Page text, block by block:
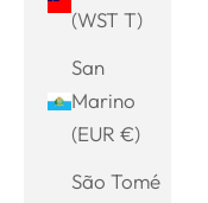
(WST T)
San
Marino
(EUR €)
São Tomé